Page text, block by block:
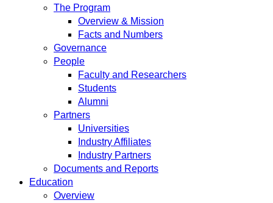
The Program
Overview & Mission
Facts and Numbers
Governance
People
Faculty and Researchers
Students
Alumni
Partners
Universities
Industry Affiliates
Industry Partners
Documents and Reports
Education
Overview